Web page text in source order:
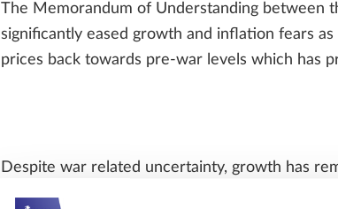
The Memorandum of Understanding between
significantly eased growth and inflation fears
prices back towards pre-war levels which has
Despite war related uncertainty, growth has